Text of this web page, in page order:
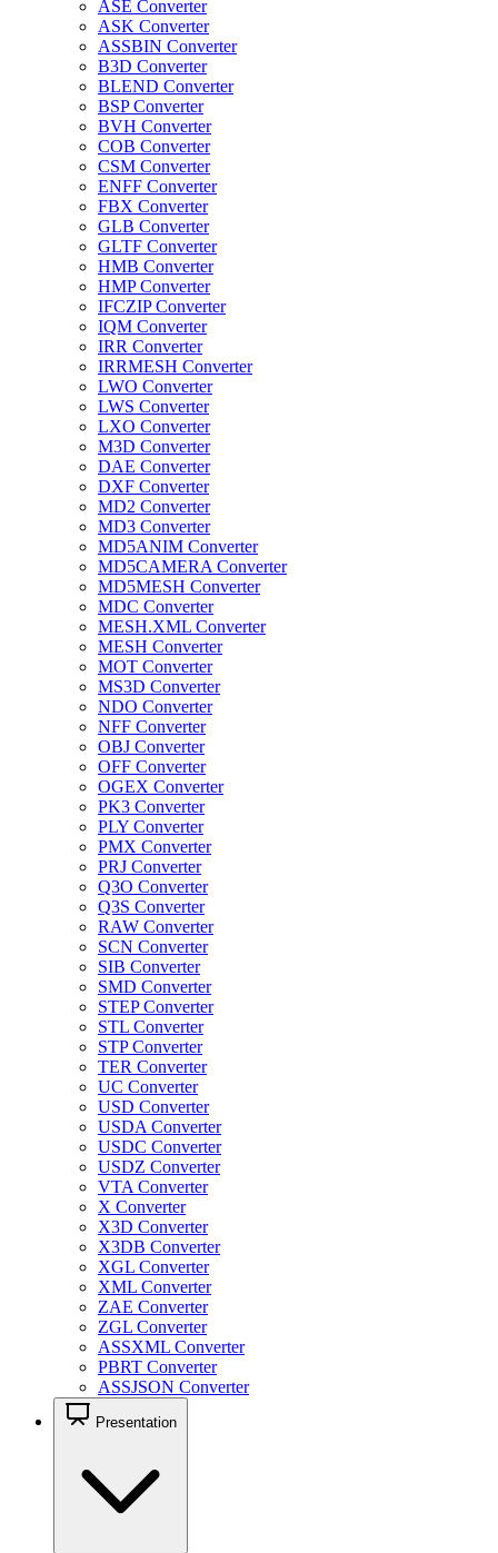
ASE Converter
ASK Converter
ASSBIN Converter
B3D Converter
BLEND Converter
BSP Converter
BVH Converter
COB Converter
CSM Converter
ENFF Converter
FBX Converter
GLB Converter
GLTF Converter
HMB Converter
HMP Converter
IFCZIP Converter
IQM Converter
IRR Converter
IRRMESH Converter
LWO Converter
LWS Converter
LXO Converter
M3D Converter
DAE Converter
DXF Converter
MD2 Converter
MD3 Converter
MD5ANIM Converter
MD5CAMERA Converter
MD5MESH Converter
MDC Converter
MESH.XML Converter
MESH Converter
MOT Converter
MS3D Converter
NDO Converter
NFF Converter
OBJ Converter
OFF Converter
OGEX Converter
PK3 Converter
PLY Converter
PMX Converter
PRJ Converter
Q3O Converter
Q3S Converter
RAW Converter
SCN Converter
SIB Converter
SMD Converter
STEP Converter
STL Converter
STP Converter
TER Converter
UC Converter
USD Converter
USDA Converter
USDC Converter
USDZ Converter
VTA Converter
X Converter
X3D Converter
X3DB Converter
XGL Converter
XML Converter
ZAE Converter
ZGL Converter
ASSXML Converter
PBRT Converter
ASSJSON Converter
Presentation